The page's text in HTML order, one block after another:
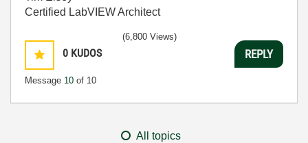
Certified LabVIEW Architect
0 KUDOS
Message 10 of 10
(6,800 Views)
REPLY
All topics